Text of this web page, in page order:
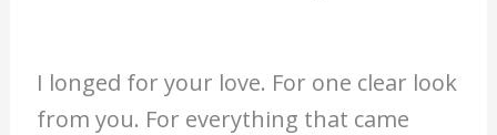
I longed for your love. For one clear look
from you. For everything that came